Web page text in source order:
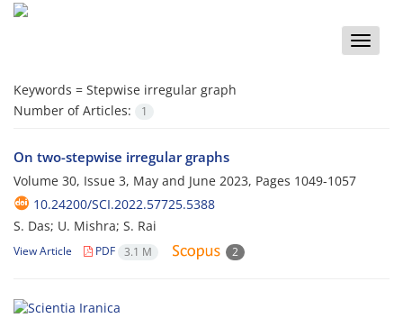
Toggle
Keywords = Stepwise irregular graph
Number of Articles:
1
On two-stepwise irregular graphs
Volume 30, Issue 3, May and June 2023, Pages 1049-1057
10.24200/SCI.2022.57725.5388
S. Das; U. Mishra; S. Rai
View Article PDF 3.1 M 2